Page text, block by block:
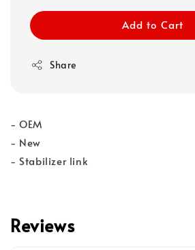
Add to Cart
Share
- OEM
- New
- Stabilizer link
Reviews